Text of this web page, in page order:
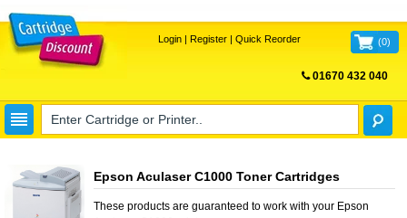
Login| Register| Quick Reorder (0)
01670 432 040
Epson Aculaser C1000 Toner Cartridges
These products are guaranteed to work with your Epson